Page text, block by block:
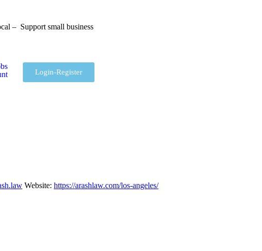
– Support small business
Login-Register
Website: https://arashlaw.com/los-angeles/